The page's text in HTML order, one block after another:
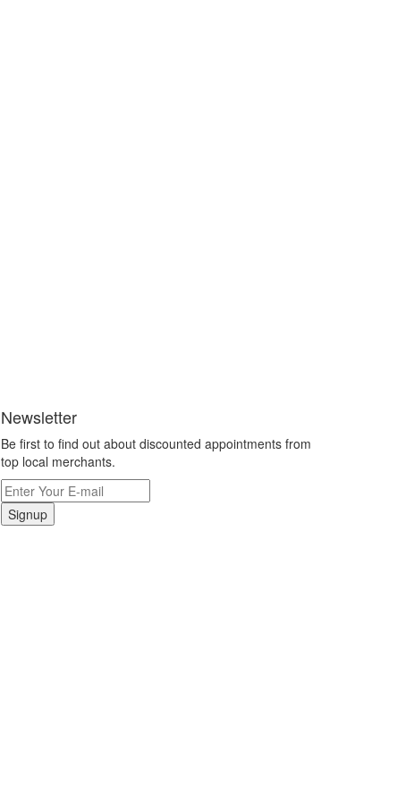
Newsletter
Be first to find out about discounted appointments from
top local merchants.
Signup